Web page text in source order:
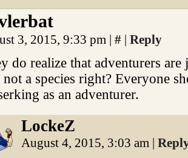
3, 2015, 9:33 pm | # | Reply
do realize that adventurers
not a species right? Everyone
as an adventurer.
LockeZ
August 4, 2015, 3:03 am |